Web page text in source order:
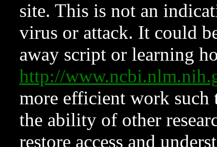
site. This is not an
virus or attack. It could
away script or learning
http://
more efficient work such
the ability of other
restore access and